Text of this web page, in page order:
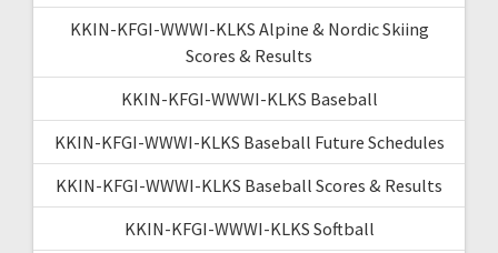
KKIN-KFGI-WWWI-KLKS Alpine & Nordic Skiing
Scores & Results
KKIN-KFGI-WWWI-KLKS Baseball
KKIN-KFGI-WWWI-KLKS Baseball Future Schedules
KKIN-KFGI-WWWI-KLKS Baseball Scores & Results
KKIN-KFGI-WWWI-KLKS Softball